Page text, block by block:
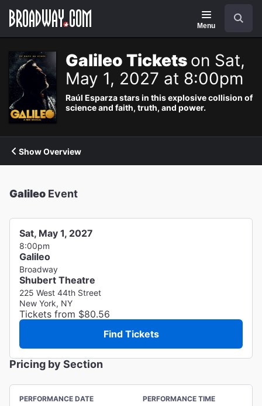
Navigation
Menu
Galileo Tickets on Sat,
May 1, 2027 at 8:00pm
Raúl Esparza stars in this explosive collision of
science and faith, truth, and power.
Show Overview
Galileo Event
Sat, May 1, 2027
8:00pm
Galileo
Broadway
Shubert Theatre
225 West 44th Street
New York, NY
Tickets from $80.56
Find Tickets
Pricing by Section
PERFORMANCE DATE PERFORMANCE TIME